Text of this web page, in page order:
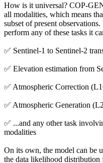
How is it universal? COP-
all modalities, which means
subset of present observations.
perform any of these tasks it
✅ Sentinel-1 to Sentinel-2
✅ Elevation estimation from
✅ Atmospheric Correction
✅ Atmospheric Generation
✅ ...and any other task
modalities
On its own, the model can be
the data likelihood